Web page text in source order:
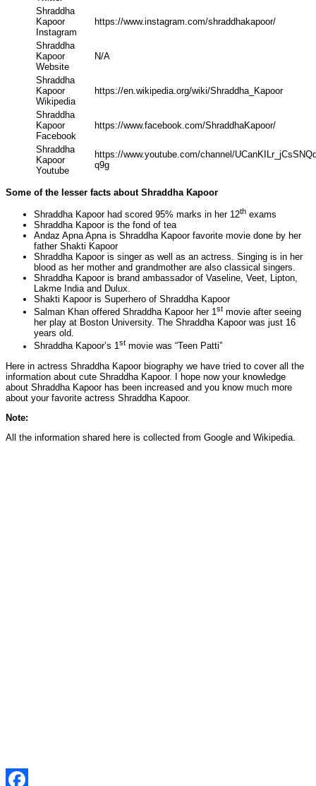
Shraddha
Kapoor
Instagram
https://www.instagram.com/shraddhakapoor/
Shraddha
Kapoor
Website
N/A
Shraddha
Kapoor
Wikipedia
https://en.wikipedia.org/wiki/Shraddha_Kapoor
Shraddha
Kapoor
Facebook
https://www.facebook.com/ShraddhaKapoor/
Shraddha
Kapoor
Youtube
https://www.youtube.com/channel/
q9g
Some of the lesser facts about Shraddha Kapoor
Shraddha Kapoor had scored 95% marks in her 12th exams
Shraddha Kapoor is the fond of tea
Andaz Apna Apna is Shraddha Kapoor favorite movie done by her
father Shakti Kapoor
Shraddha Kapoor is singer as well as an actress. Singing is in her
blood as her mother and grandmother are also classical singers.
Shraddha Kapoor is brand ambassador of Vaseline, Veet, Lipton,
Lakme India and Dulux.
Shakti Kapoor is Superhero of Shraddha Kapoor
Salman Khan offered Shraddha Kapoor her 1st movie after seeing
her play at Boston University. The Shraddha Kapoor was just 16
years old.
Shraddha Kapoor’s 1st movie was “Teen Patti”
Here in actress Shraddha Kapoor biography we have tried to cover all the
information about cute Shraddha Kapoor. I hope now your knowledge
about Shraddha Kapoor has been increased and you know much more
about your favorite actress Shraddha Kapoor.
Note:
All the information shared here is collected from Google and Wikipedia.